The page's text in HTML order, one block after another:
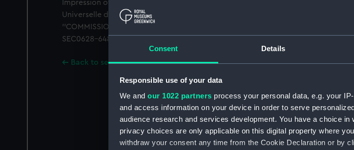
Consent Details
Responsible use of your data
We and our 1022 partners process your personal data, e.g. your
and access information on your device in order to serve
audience research and services development. You have a choice
privacy choices are only applicable on this digital property where
withdraw your consent any time from the Cookie Declaration or by
Impression of the seal of the Commission Belge de L'Exposition
Universelle de Londres. Royal arms of Belgium, inscription:
''COMMISSION BELGE DE L'EXPOSITION UNIVERSELLE DE LONDRES'.
SEC0628-648 mounted together on card.
Back to search results